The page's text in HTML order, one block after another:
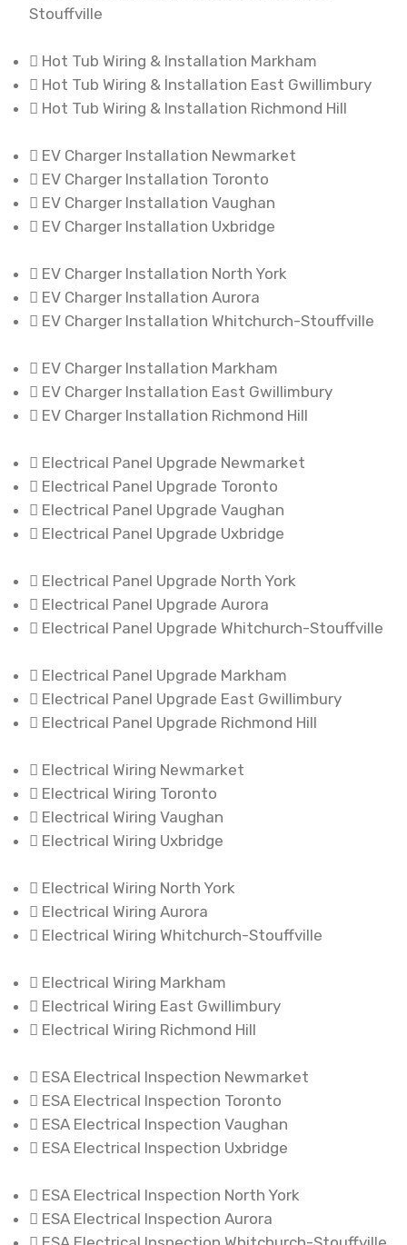
Stouffville
Hot Tub Wiring & Installation Markham
Hot Tub Wiring & Installation East Gwillimbury
Hot Tub Wiring & Installation Richmond Hill
EV Charger Installation Newmarket
EV Charger Installation Toronto
EV Charger Installation Vaughan
EV Charger Installation Uxbridge
EV Charger Installation North York
EV Charger Installation Aurora
EV Charger Installation Whitchurch-Stouffville
EV Charger Installation Markham
EV Charger Installation East Gwillimbury
EV Charger Installation Richmond Hill
Electrical Panel Upgrade Newmarket
Electrical Panel Upgrade Toronto
Electrical Panel Upgrade Vaughan
Electrical Panel Upgrade Uxbridge
Electrical Panel Upgrade North York
Electrical Panel Upgrade Aurora
Electrical Panel Upgrade Whitchurch-Stouffville
Electrical Panel Upgrade Markham
Electrical Panel Upgrade East Gwillimbury
Electrical Panel Upgrade Richmond Hill
Electrical Wiring Newmarket
Electrical Wiring Toronto
Electrical Wiring Vaughan
Electrical Wiring Uxbridge
Electrical Wiring North York
Electrical Wiring Aurora
Electrical Wiring Whitchurch-Stouffville
Electrical Wiring Markham
Electrical Wiring East Gwillimbury
Electrical Wiring Richmond Hill
ESA Electrical Inspection Newmarket
ESA Electrical Inspection Toronto
ESA Electrical Inspection Vaughan
ESA Electrical Inspection Uxbridge
ESA Electrical Inspection North York
ESA Electrical Inspection Aurora